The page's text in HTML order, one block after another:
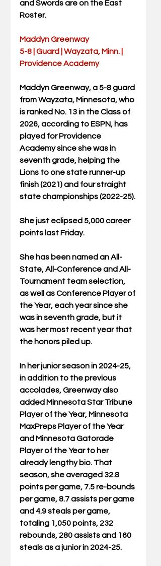
and Swords are on the East
Roster.
Maddyn Greenway
5-8 | Guard | Wayzata, Minn. |
Providence Academy
Maddyn Greenway, a 5-8 guard
from Wayzata, Minnesota, who
is ranked No. 13 in the Class of
2026, according to ESPN, has
played for Providence
Academy since she was in
seventh grade, helping the
Lions to one state runner-up
finish (2021) and four straight
state championships (2022-25).
She just eclipsed 5,000 career
points last Friday.
She has been named an All-
State, All-Conference and All-
Tournament team selection,
as well as Conference Player of
the Year, each year since she
was in seventh grade, but it
was her most recent year that
the honors piled up.
In her junior season in 2024-25,
in addition to the previous
accolades, Greenway also
added Minnesota Star Tribune
Player of the Year, Minnesota
MaxPreps Player of the Year
and Minnesota Gatorade
Player of the Year to her
already lengthy bio. That
season, she averaged 32.8
points per game, 7.5 re-bounds
per game, 8.7 assists per game
and 4.9 steals per game,
totaling 1,050 points, 232
rebounds, 280 assists and 160
steals as a junior in 2024-25.